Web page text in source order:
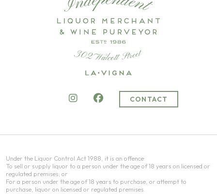
CONTACT
Under the Liquor Control Act 1988, it is an offence:
To sell or supply liquor to a person under the age of 18 years on licensed or
regulated premises; or
For a person under the age of 18 years to purchase, or attempt to
purchase, liquor on licensed or regulated premises.